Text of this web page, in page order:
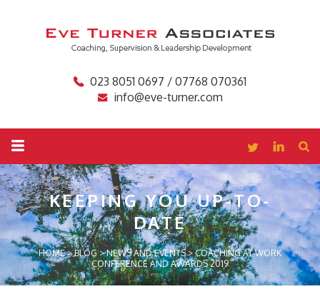
023 8051 0697 / 07768 070361
info@eve-turner.com
KEEPING YOUUP-TO-
DATE
HOME>BLOG>NEWS AND EVENTS>COACHING AT WORK
CONFERENCE AND AWARDS 2019